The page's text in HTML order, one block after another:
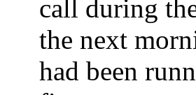
call during
the next
had been